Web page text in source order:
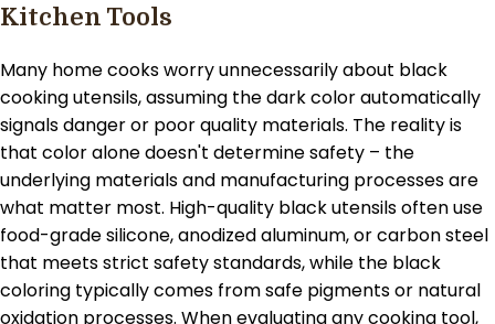
Kitchen Tools
Many home cooks worry unnecessarily about black
cooking utensils, assuming the dark color automatically
signals danger or poor quality materials. The reality is
that color alone doesn't determine safety – the
underlying materials and manufacturing processes are
what matter most. High-quality black utensils often use
food-grade silicone, anodized aluminum, or carbon steel
that meets strict safety standards, while the black
coloring typically comes from safe pigments or natural
oxidation processes. When evaluating any cooking tool,